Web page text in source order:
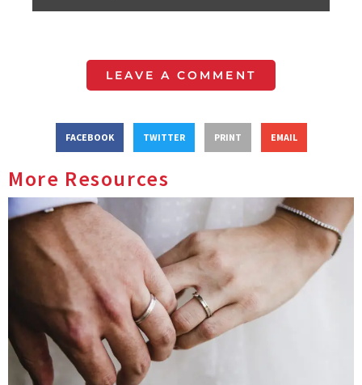
LEAVE A COMMENT
FACEBOOK TWITTER PRINT EMAIL
More Resources